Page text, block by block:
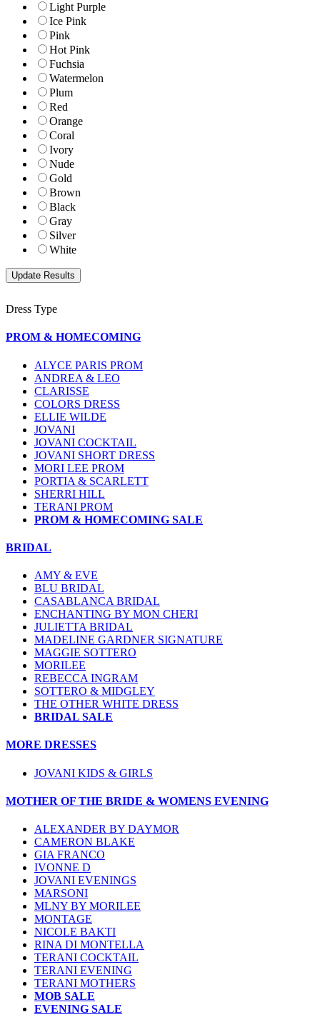
Light Purple
Ice Pink
Pink
Hot Pink
Fuchsia
Watermelon
Plum
Red
Orange
Coral
Ivory
Nude
Gold
Brown
Black
Gray
Silver
White
Dress Type
PROM & HOMECOMING
ALYCE PARIS PROM
ANDREA & LEO
CLARISSE
COLORS DRESS
ELLIE WILDE
JOVANI
JOVANI COCKTAIL
JOVANI SHORT DRESS
MORI LEE PROM
PORTIA & SCARLETT
SHERRI HILL
TERANI PROM
PROM & HOMECOMING SALE
BRIDAL
AMY & EVE
BLU BRIDAL
CASABLANCA BRIDAL
ENCHANTING BY MON CHERI
JULIETTA BRIDAL
MADELINE GARDNER SIGNATURE
MAGGIE SOTTERO
MORILEE
REBECCA INGRAM
SOTTERO & MIDGLEY
THE OTHER WHITE DRESS
BRIDAL SALE
MORE DRESSES
JOVANI KIDS & GIRLS
MOTHER OF THE BRIDE & WOMENS EVENING
ALEXANDER BY DAYMOR
CAMERON BLAKE
GIA FRANCO
IVONNE D
JOVANI EVENINGS
MARSONI
MLNY BY MORILEE
MONTAGE
NICOLE BAKTI
RINA DI MONTELLA
TERANI COCKTAIL
TERANI EVENING
TERANI MOTHERS
MOB SALE
EVENING SALE